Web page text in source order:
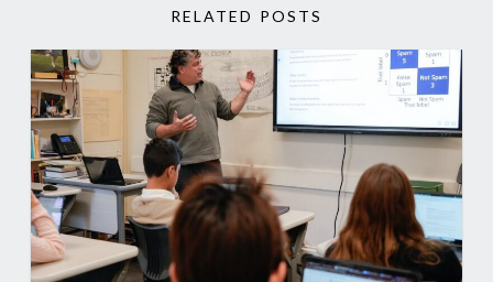
RELATED POSTS